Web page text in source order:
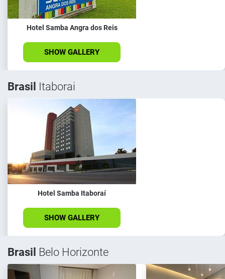
Hotel Samba Angra dos Reis
SHOW GALLERY
Brasil Itaborai
Hotel Samba Itaboraí
SHOW GALLERY
Brasil Belo Horizonte